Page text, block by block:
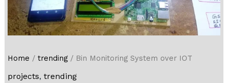
Home / trending/ Bin Monitoring System over IOT
projects, trending